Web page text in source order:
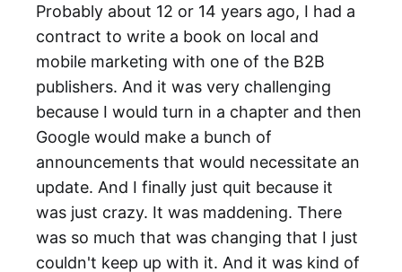
Probably about 12 or 14 years ago, I had a
contract to write a book on local and
mobile marketing with one of the B2B
publishers. And it was very challenging
because I would turn in a chapter and then
Google would make a bunch of
announcements that would necessitate an
update. And I finally just quit because it
was just crazy. It was maddening. There
was so much that was changing that I just
couldn't keep up with it. And it was kind of